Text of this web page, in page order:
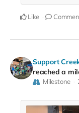
Like
Support
reached a
Milestone